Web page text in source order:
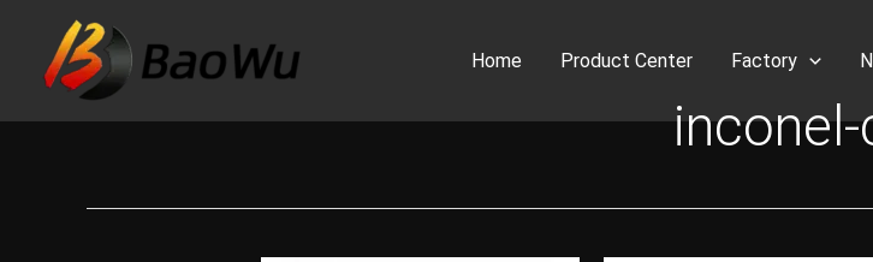
content
Home Product Center Factory